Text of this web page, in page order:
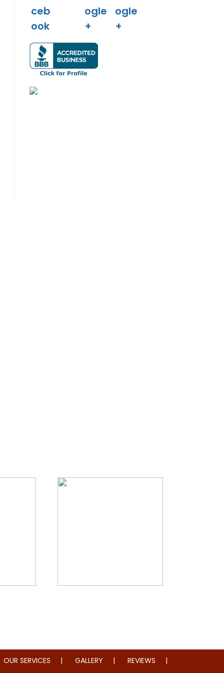
OUR SERVICES GALLERY REVIEWS